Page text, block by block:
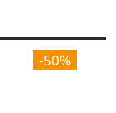
-50%